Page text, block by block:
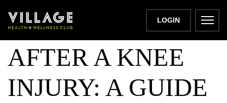
LOGIN
BEST EXERCISES
AFTER A KNEE
INJURY: A GUIDE